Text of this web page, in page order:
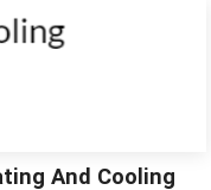
And Cooling